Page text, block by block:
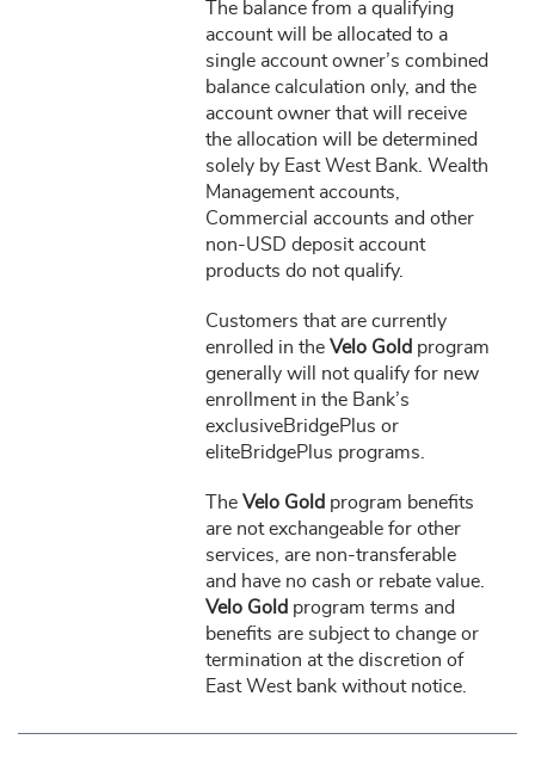
The balance from a qualifying
account will be allocated to a
single account owner’s combined
balance calculation only, and the
account owner that will receive
the allocation will be determined
solely by East West Bank. Wealth
Management accounts,
Commercial accounts and other
non-USD deposit account
products do not qualify.
Customers that are currently
enrolled in the Velo Gold program
generally will not qualify for new
enrollment in the Bank’s
exclusiveBridgePlus or
eliteBridgePlus programs.
The Velo Gold program benefits
are not exchangeable for other
services, are non-transferable
and have no cash or rebate value.
Velo Gold program terms and
benefits are subject to change or
termination at the discretion of
East West bank without notice.